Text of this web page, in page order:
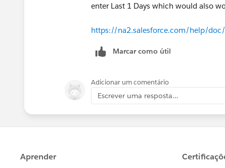
enter Last 1 Days which would also
https://na2.salesforce.com/help/doc/
Marcar como útil
Adicionar um comentário
Escrever uma resposta...